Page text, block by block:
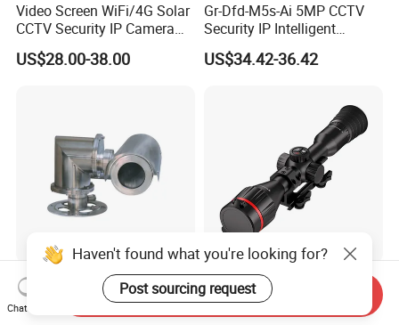
Video Screen WiFi/4G Solar
CCTV Security IP Camera
with Smart Light & Sound
Alarm, PIR Motion Detection
US$28.00-38.00
Gr-Dfd-M5s-Ai 5MP CCTV
Security IP Intelligent
Analysis Smart Ai Poe
Camera with NVR Face
US$34.42-36.42
Explosion-Proof PTZ Shield
Integrated Camera CCTV
Security Camera
Hdanie Qz650 Full Thermal
Imaging Sight Multi-
Functional 640*512
Haven't found what you're looking for?
Post sourcing request
Chat Now
Send Inquiry